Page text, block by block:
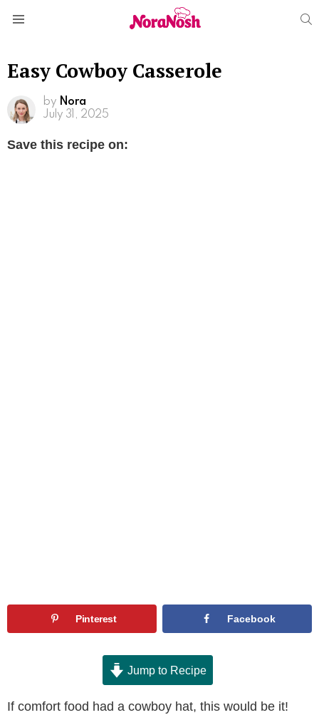
Easy Cowboy Casserole
by Nora
July 31, 2025
Save this recipe on:
Pinterest Facebook
Jump to Recipe
If comfort food had a cowboy hat, this would be it!